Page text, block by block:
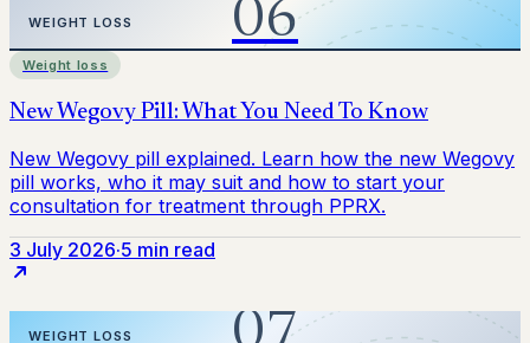
Weight loss
3 July 2026·5 min read